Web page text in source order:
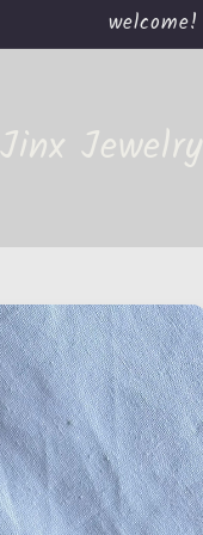
welcome!
Jinx